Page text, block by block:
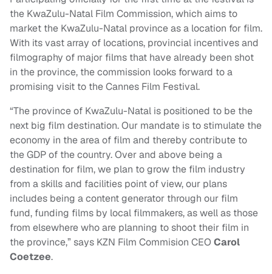
the KwaZulu-Natal Film Commission, which aims to
market the KwaZulu-Natal province as a location for film.
With its vast array of locations, provincial incentives and
filmography of major films that have already been shot
in the province, the commission looks forward to a
promising visit to the Cannes Film Festival.
“The province of KwaZulu-Natal is positioned to be the
next big film destination. Our mandate is to stimulate the
economy in the area of film and thereby contribute to
the GDP of the country. Over and above being a
destination for film, we plan to grow the film industry
from a skills and facilities point of view, our plans
includes being a content generator through our film
fund, funding films by local filmmakers, as well as those
from elsewhere who are planning to shoot their film in
the province,” says KZN Film Commision CEO Carol
Coetzee.